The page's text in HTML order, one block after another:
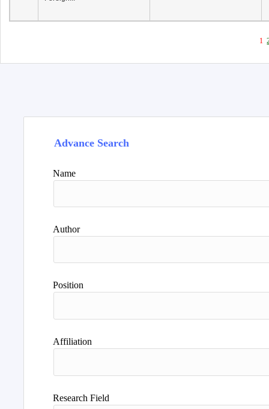
1
Advance Search
Name
Author
Position
Affiliation
Research Field